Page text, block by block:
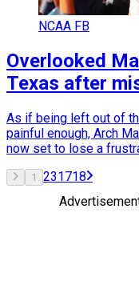
NCAA FB
Overlooked
Texas after
As if being left out of
painful enough, Arch
now set to lose a
1 231718